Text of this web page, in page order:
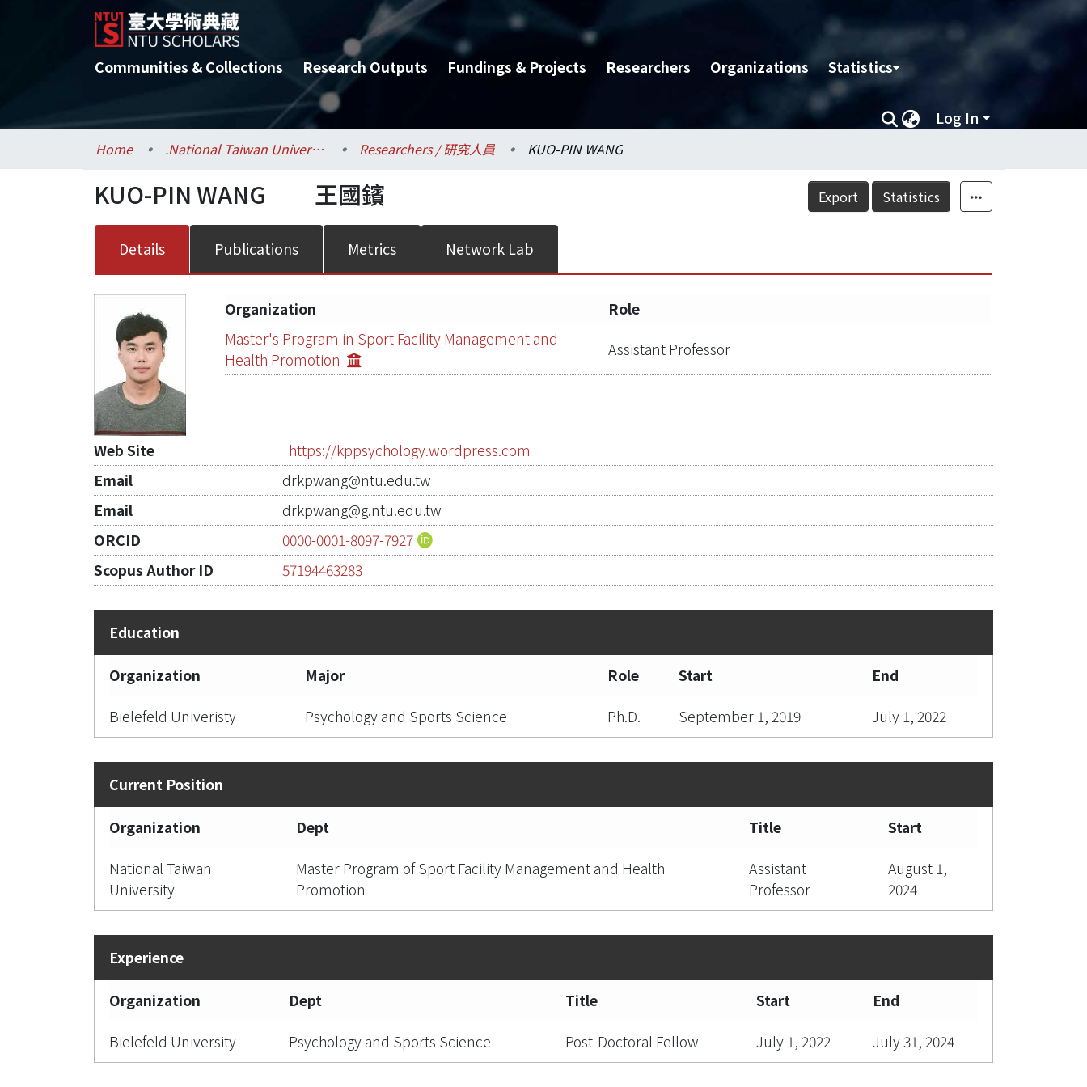
Communities & Collections Research Outputs Fundings & Projects Researchers Organizations Statistics
Log In
Home .National Taiwan University / 國立臺灣大學 Researchers / 研究人員 KUO-PIN WANG
Export Statistics
KUO-PIN WANG 王國鑌
Details Publications Metrics Network Lab
Organization
Role
Master's Program in Sport Facility Management and
Health Promotion
Assistant Professor
Web Site
https://kppsychology.wordpress.com
Email
drkpwang@ntu.edu.tw
Email
drkpwang@g.ntu.edu.tw
ORCID
0000-0001-8097-7927
Scopus Author ID
57194463283
Organization Major Role Start End
Bielefeld Univeristy Psychology and Sports Science Ph.D. September 1, 2019 July 1, 2022
Organization Dept Title Start
National Taiwan
University
Master Program of Sport Facility Management and Health
Promotion
Assistant
Professor
August 1,
2024
Organization Dept Title Start End
Bielefeld University Psychology and Sports Science Post-Doctoral Fellow July 1, 2022 July 31, 2024